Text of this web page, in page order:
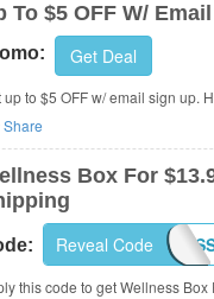
To $5 OFF W/
Get Deal
up to $5 OFF w/ email sign up.
Share
Box For
Reveal Code
this code to get Wellness Box